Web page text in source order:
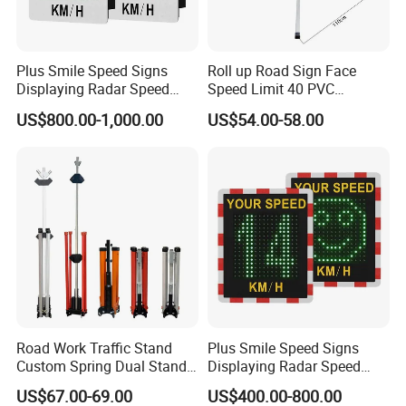
and aviation environments.
Research and Development:
Innovation is our cornerstone. With a dedicated
R&D department, we continuously develop new
commitment to innovation has resulted in
numerous patents, focusing on solar road studs
and LED traffic lights.
Production Facilities:
Equipped with advanced assembly lines, lighting
assembly lines, and plastic injection machines, our
production facilities ensure efficient processes and
Plus Smile Speed Signs
Displaying Radar Speed
Sign Sid-020
US$800.00-1,000.00
Roll up Road Sign Face
Speed Limit 40 PVC
Provisional Traffic Sign
US$54.00-58.00
Road Work Traffic Stand
Custom Spring Dual Stands
for Roll up Signs
US$67.00-69.00
Plus Smile Speed Signs
Displaying Radar Speed
Sign
US$400.00-800.00